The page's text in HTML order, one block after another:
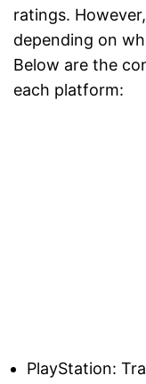
ratings.
depending on
Below are the
each platform:
PlayStation: